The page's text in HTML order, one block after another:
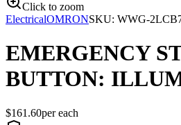
Click to zoom
ElectricalOMRONSKU: WWG-
EMERGENCY
BUTTON:
$161.60pereach